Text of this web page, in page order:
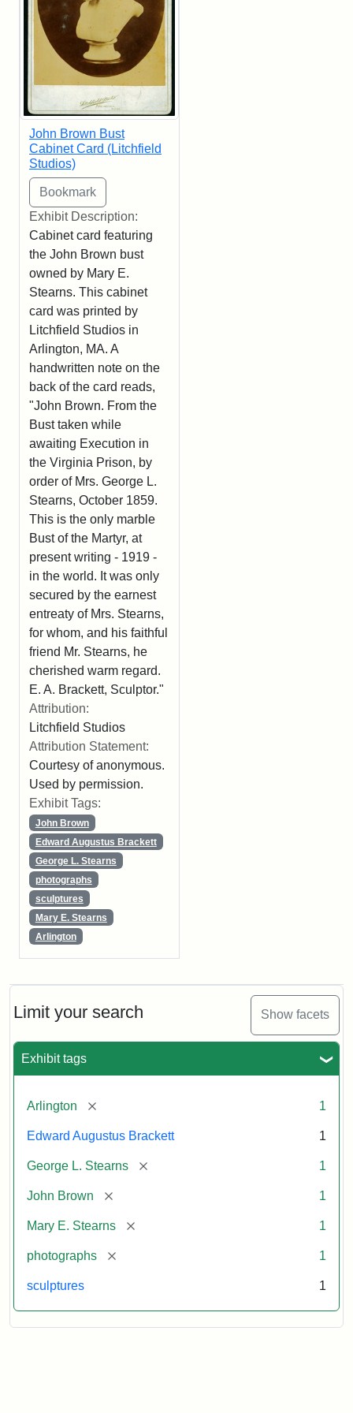
Limit your search Show facets
Exhibit tags
Arlington [remove] 1
Edward Augustus Brackett 1
George L. Stearns [remove] 1
John Brown [remove] 1
Mary E. Stearns [remove] 1
photographs [remove] 1
sculptures 1
John Brown Bust
Cabinet Card (Litchfield
Studios)
Exhibit Description:
Cabinet card featuring
the John Brown bust
owned by Mary E.
Stearns. This cabinet
card was printed by
Litchfield Studios in
Arlington, MA. A
handwritten note on the
back of the card reads,
"John Brown. From the
Bust taken while
awaiting Execution in
the Virginia Prison, by
order of Mrs. George L.
Stearns, October 1859.
This is the only marble
Bust of the Martyr, at
present writing - 1919 -
in the world. It was only
secured by the earnest
entreaty of Mrs. Stearns,
for whom, and his faithful
friend Mr. Stearns, he
cherished warm regard.
E. A. Brackett, Sculptor."
Attribution:
Litchfield Studios
Attribution Statement:
Courtesy of anonymous.
Used by permission.
Exhibit Tags:
John Brown
Edward Augustus Brackett
George L. Stearns
photographs
sculptures
Mary E. Stearns
Arlington